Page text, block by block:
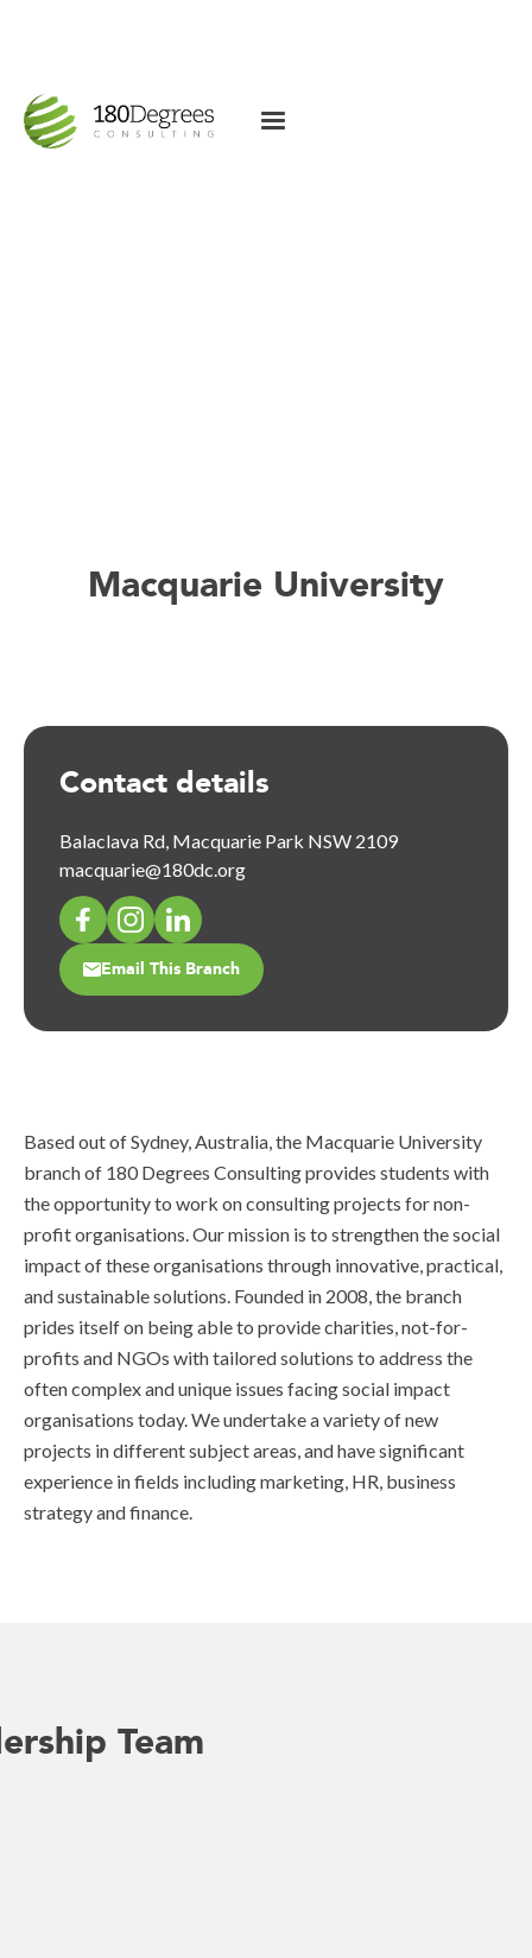
Macquarie University
Based out of Sydney, Australia, the Macquarie University
branch of 180 Degrees Consulting provides students with
the opportunity to work on consulting projects for non-
profit organisations. Our mission is to strengthen the social
impact of these organisations through innovative, practical,
and sustainable solutions. Founded in 2008, the branch
prides itself on being able to provide charities, not-for-
profits and NGOs with tailored solutions to address the
often complex and unique issues facing social impact
organisations today. We undertake a variety of new
projects in different subject areas, and have significant
experience in fields including marketing, HR, business
strategy and finance.
Contact details
Balaclava Rd, Macquarie Park NSW 2109
macquarie@180dc.org
Email This Branch
Team